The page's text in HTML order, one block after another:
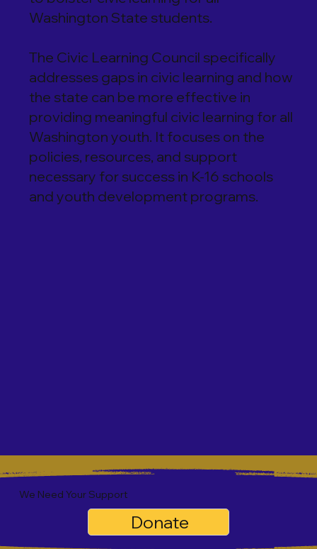
We Need Your Support
Donate
Washington State students.
The Civic Learning Council specifically
addresses gaps in civic learning and how
the state can be more effective in
providing meaningful civic learning for all
Washington youth. It focuses on the
policies, resources, and support
necessary for success in K-16 schools
and youth development programs.